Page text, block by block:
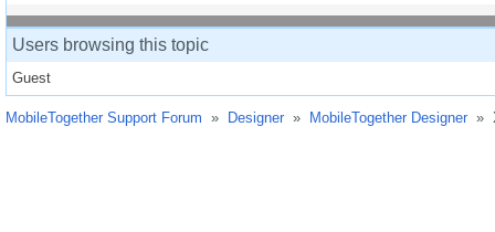
Users browsing this topic
Guest
MobileTogether Support Forum » Designer » MobileTogether Designer »